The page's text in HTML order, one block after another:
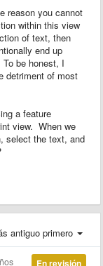
reason you cannot
within this view
of text, then
end up
be honest, I
detriment of most
a feature
view. When we
select the text, and
antiguo primero
En revisión